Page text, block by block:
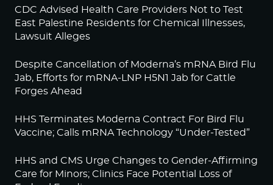
CDC Advised Health Care Providers Not to Test
East Palestine Residents for Chemical Illnesses,
Lawsuit Alleges
Despite Cancellation of Moderna’s mRNA Bird Flu
Jab, Efforts for mRNA-LNP H5N1 Jab for Cattle
Forges Ahead
HHS Terminates Moderna Contract For Bird Flu
Vaccine; Calls mRNA Technology “Under-Tested”
HHS and CMS Urge Changes to Gender-Affirming
Care for Minors; Clinics Face Potential Loss of